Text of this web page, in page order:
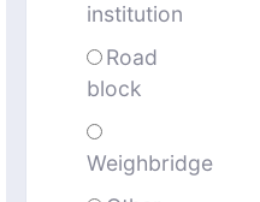
institution
Road
block
Weighbridge